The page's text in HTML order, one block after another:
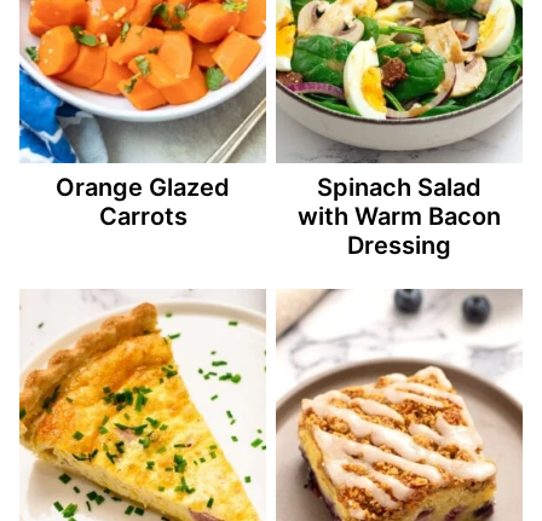
Orange Glazed
Carrots
Spinach Salad
with Warm Bacon
Dressing